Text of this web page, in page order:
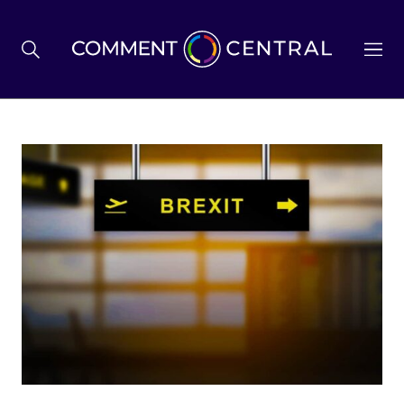
BREXIT
BUSINESS & ECONOMY
ENVIRONMENT
HEALTH & SOCIAL CARE